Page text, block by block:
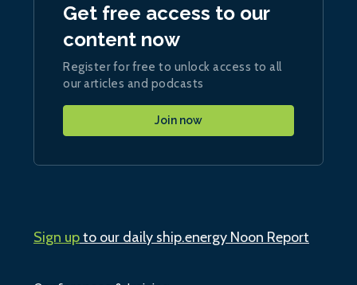
Get free access to our
content now
Register for free to unlock access to all
our articles and podcasts
Join now
Sign upto our daily ship.energy Noon Report